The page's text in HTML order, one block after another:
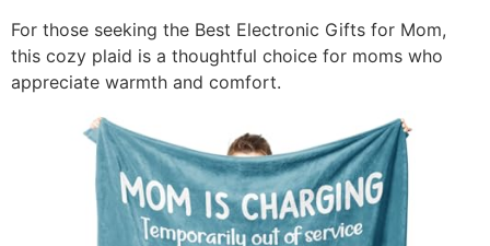
For those seeking the Best Electronic Gifts for Mom,
this cozy plaid is a thoughtful choice for moms who
appreciate warmth and comfort.